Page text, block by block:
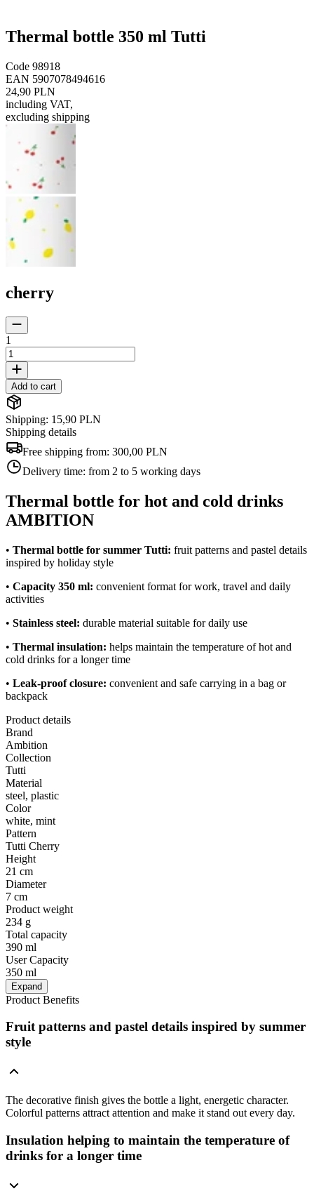
Thermal bottle 350 ml Tutti
Code 98918
EAN 5907078494616
24,90 PLN
including VAT,
excluding shipping
cherry
1
Add to cart
Shipping: 15,90 PLN
Shipping details
Free shipping from: 300,00 PLN
Delivery time: from 2 to 5 working days
Thermal bottle for hot and cold drinks
AMBITION
• Thermal bottle for summer Tutti: fruit patterns and pastel details
inspired by holiday style
• Capacity 350 ml: convenient format for work, travel and daily
activities
• Stainless steel: durable material suitable for daily use
• Thermal insulation: helps maintain the temperature of hot and
cold drinks for a longer time
• Leak-proof closure: convenient and safe carrying in a bag or
backpack
Product details
Brand
Ambition
Collection
Tutti
Material
steel, plastic
Color
white, mint
Pattern
Tutti Cherry
Height
21 cm
Diameter
7 cm
Product weight
234 g
Total capacity
390 ml
User Capacity
350 ml
Expand
Product Benefits
Fruit patterns and pastel details inspired by summer
style
The decorative finish gives the bottle a light, energetic character.
Colorful patterns attract attention and make it stand out every day.
Insulation helping to maintain the temperature of
drinks for a longer time